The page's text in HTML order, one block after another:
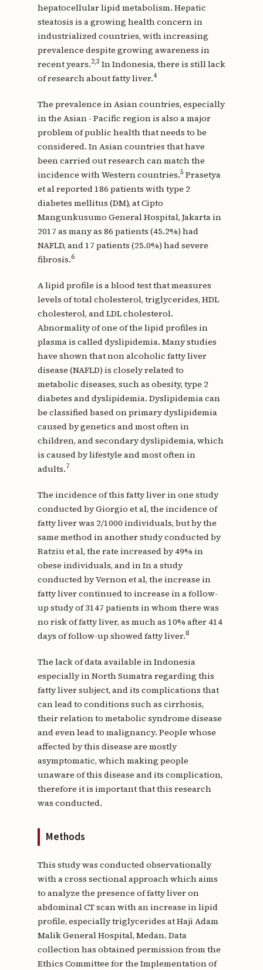
hepatocellular lipid metabolism. Hepatic
steatosis is a growing health concern in
industrialized countries, with increasing
prevalence despite growing awareness in
recent years.2,3 In Indonesia, there is still lack
of research about fatty liver.4
The prevalence in Asian countries, especially
in the Asian - Pacific region is also a major
problem of public health that needs to be
considered. In Asian countries that have
been carried out research can match the
incidence with Western countries.5 Prasetya
et al reported 186 patients with type 2
diabetes mellitus (DM), at Cipto
Mangunkusumo General Hospital, Jakarta in
2017 as many as 86 patients (45.2%) had
NAFLD, and 17 patients (25.0%) had severe
fibrosis.6
A lipid profile is a blood test that measures
levels of total cholesterol, triglycerides, HDL
cholesterol, and LDL cholesterol.
Abnormality of one of the lipid profiles in
plasma is called dyslipidemia. Many studies
have shown that non alcoholic fatty liver
disease (NAFLD) is closely related to
metabolic diseases, such as obesity, type 2
diabetes and dyslipidemia. Dyslipidemia can
be classified based on primary dyslipidemia
caused by genetics and most often in
children, and secondary dyslipidemia, which
is caused by lifestyle and most often in
adults.7
The incidence of this fatty liver in one study
conducted by Giorgio et al, the incidence of
fatty liver was 2/1000 individuals, but by the
same method in another study conducted by
Ratziu et al, the rate increased by 49% in
obese individuals, and in In a study
conducted by Vernon et al, the increase in
fatty liver continued to increase in a follow-
up study of 3147 patients in whom there was
no risk of fatty liver, as much as 10% after 414
days of follow-up showed fatty liver.8
The lack of data available in Indonesia
especially in North Sumatra regarding this
fatty liver subject, and its complications that
can lead to conditions such as cirrhosis,
their relation to metabolic syndrome disease
and even lead to malignancy. People whose
affected by this disease are mostly
asymptomatic, which making people
unaware of this disease and its complication,
therefore it is important that this research
was conducted.
Methods
This study was conducted observationally
with a cross sectional approach which aims
to analyze the presence of fatty liver on
abdominal CT scan with an increase in lipid
profile, especially triglycerides at Haji Adam
Malik General Hospital, Medan. Data
collection has obtained permission from the
Ethics Committee for the Implementation of